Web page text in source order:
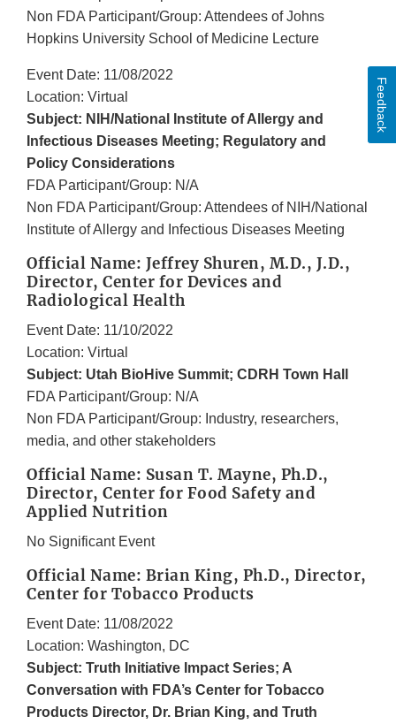
Non FDA Participant/Group: Attendees of Johns
Hopkins University School of Medicine Lecture
Event Date: 11/08/2022
Location: Virtual
Subject: NIH/National Institute of Allergy and
Infectious Diseases Meeting; Regulatory and
Policy Considerations
FDA Participant/Group: N/A
Non FDA Participant/Group: Attendees of NIH/National
Institute of Allergy and Infectious Diseases Meeting
Official Name: Jeffrey Shuren, M.D., J.D.,
Director, Center for Devices and
Radiological Health
Event Date: 11/10/2022
Location: Virtual
Subject: Utah BioHive Summit; CDRH Town Hall
FDA Participant/Group: N/A
Non FDA Participant/Group: Industry, researchers,
media, and other stakeholders
Official Name: Susan T. Mayne, Ph.D.,
Director, Center for Food Safety and
Applied Nutrition
No Significant Event
Official Name: Brian King, Ph.D., Director,
Center for Tobacco Products
Event Date: 11/08/2022
Location: Washington, DC
Subject: Truth Initiative Impact Series; A
Conversation with FDA’s Center for Tobacco
Products Director, Dr. Brian King, and Truth
Feedback